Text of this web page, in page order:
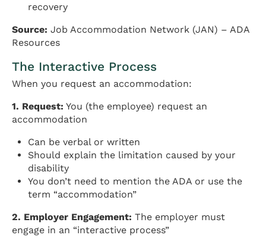
recovery
Source: Job Accommodation Network (JAN) – ADA
Resources
The Interactive Process
When you request an accommodation:
1. Request: You (the employee) request an
accommodation
Can be verbal or written
Should explain the limitation caused by your
disability
You don’t need to mention the ADA or use the
term “accommodation”
2. Employer Engagement: The employer must
engage in an “interactive process”